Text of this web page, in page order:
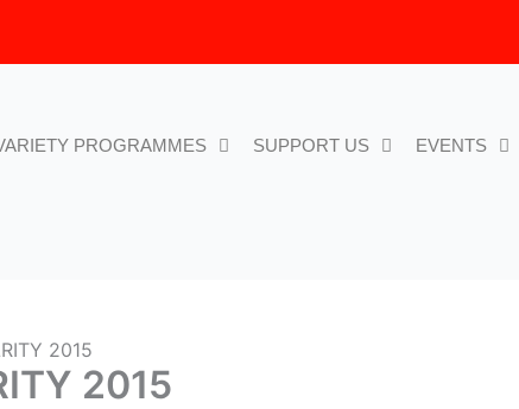
PROGRAMMES SUPPORT US EVENTS
2015
2015